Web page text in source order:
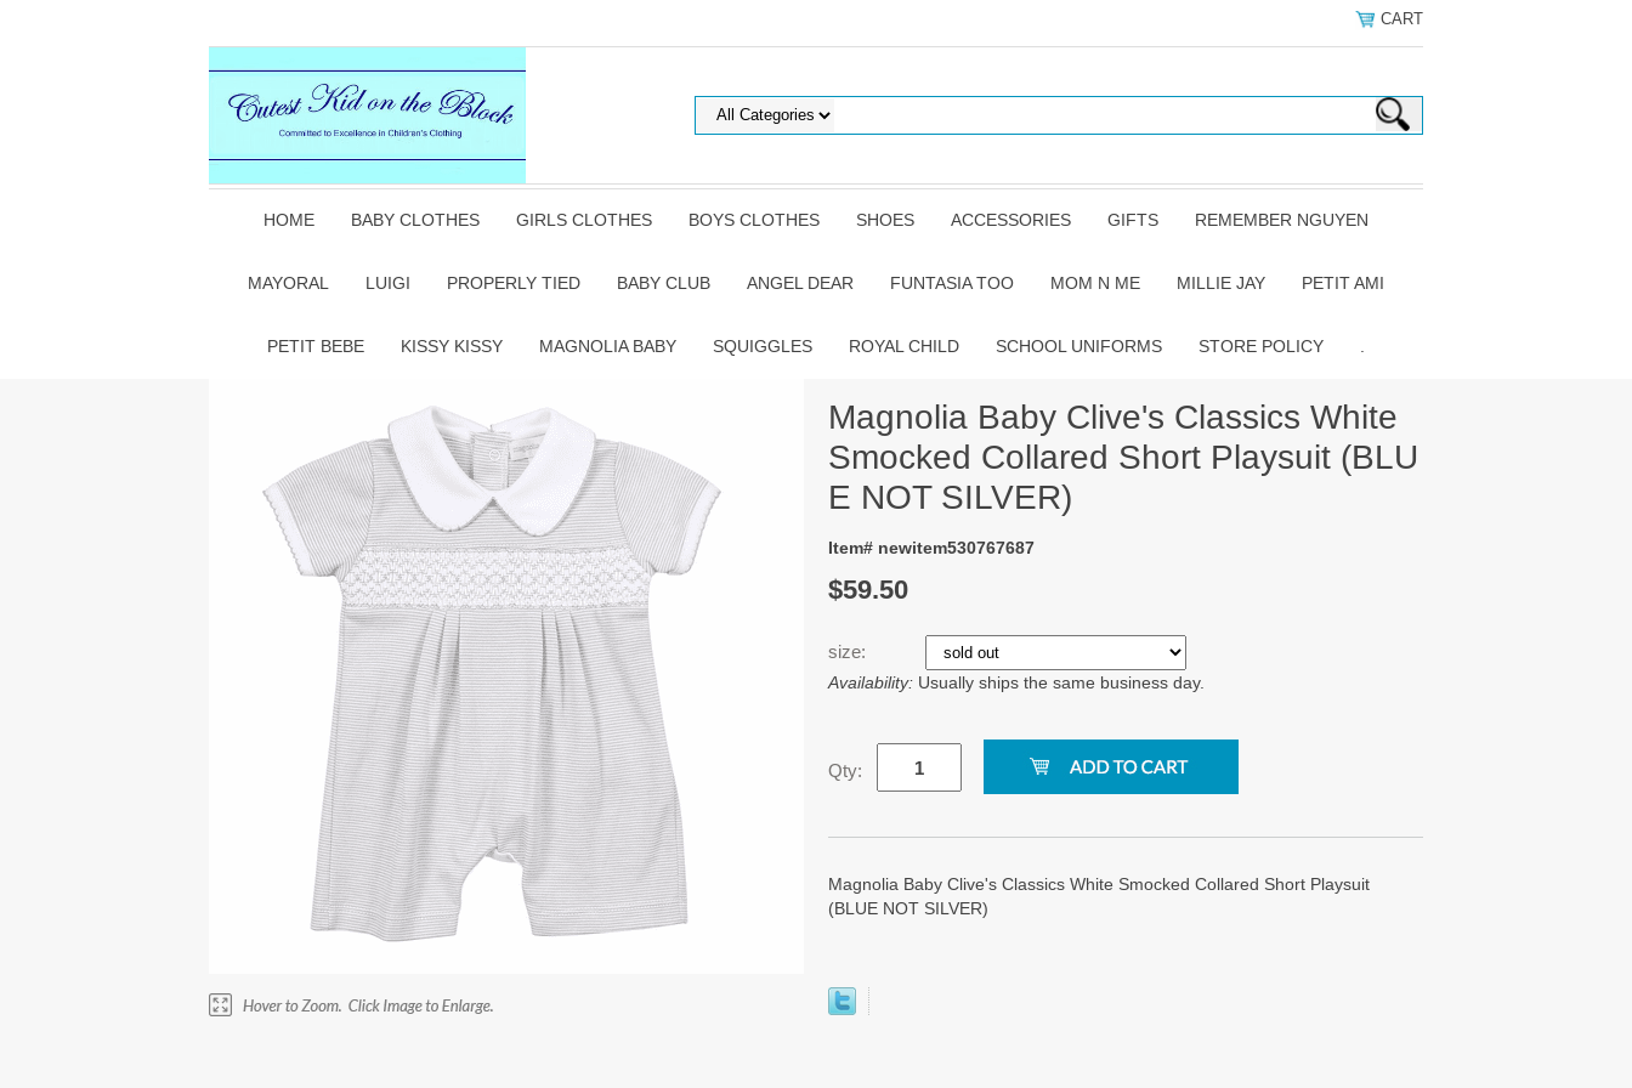
CART
HOME BABY CLOTHES GIRLS CLOTHES BOYS CLOTHES SHOES ACCESSORIES GIFTS REMEMBER NGUYEN
MAYORAL LUIGI PROPERLY TIED BABY CLUB ANGEL DEAR FUNTASIA TOO MOM N ME MILLIE JAY PETIT AMI
PETIT BEBE KISSY KISSY MAGNOLIA BABY SQUIGGLES ROYAL CHILD SCHOOL UNIFORMS STORE POLICY
Magnolia Baby Clive's Classics White
Smocked Collared Short Playsuit (BLU
E NOT SILVER)
Item# newitem530767687
$59.50
size:
Availability: Usually ships the same business day.
Qty:
Magnolia Baby Clive's Classics White Smocked Collared Short Playsuit
(BLUE NOT SILVER)